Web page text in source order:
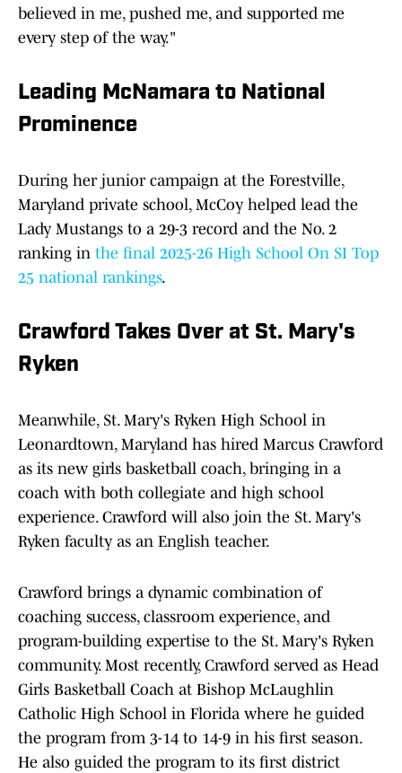
believed in me, pushed me, and supported me
every step of the way."
Leading McNamara to National
Prominence
During her junior campaign at the Forestville,
Maryland private school, McCoy helped lead the
Lady Mustangs to a 29-3 record and the No. 2
ranking in the final 2025-26 High School On SI Top
25 national rankings.
Crawford Takes Over at St. Mary's
Ryken
Meanwhile, St. Mary's Ryken High School in
Leonardtown, Maryland has hired Marcus Crawford
as its new girls basketball coach, bringing in a
coach with both collegiate and high school
experience. Crawford will also join the St. Mary's
Ryken faculty as an English teacher.
Crawford brings a dynamic combination of
coaching success, classroom experience, and
program-building expertise to the St. Mary's Ryken
community. Most recently, Crawford served as Head
Girls Basketball Coach at Bishop McLaughlin
Catholic High School in Florida where he guided
the program from 3-14 to 14-9 in his first season.
He also guided the program to its first district